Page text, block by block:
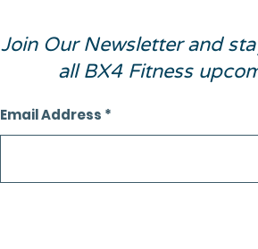
Join Our Newsletter and
all BX4 Fitness
Email Address